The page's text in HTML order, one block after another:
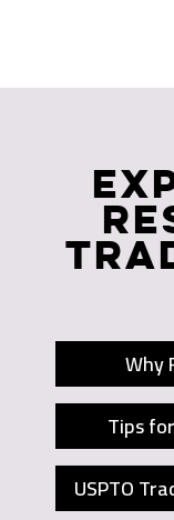
Why
Tips
USPTO